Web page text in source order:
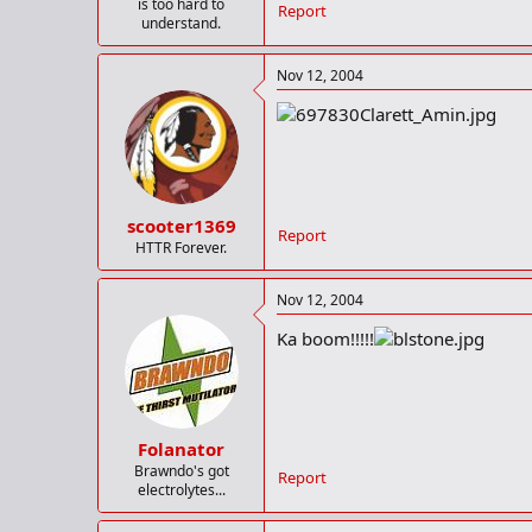
is too hard to
understand.
Report
scooter1369
HTTR Forever.
Nov 12, 2004
Report
Folanator
Brawndo's got
electrolytes...
Nov 12, 2004
Ka boom!!!!!
Report